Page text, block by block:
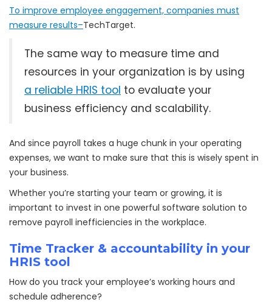
To improve employee engagement, companies must
measure results–TechTarget.
The same way to measure time and
resources in your organization is by using
a reliable HRIS tool to evaluate your
business efficiency and scalability.
And since payroll takes a huge chunk in your operating
expenses, we want to make sure that this is wisely spent in
your business.
Whether you’re starting your team or growing, it is
important to invest in one powerful software solution to
remove payroll inefficiencies in the workplace.
Time Tracker & accountability in your
HRIS tool
How do you track your employee’s working hours and
schedule adherence?